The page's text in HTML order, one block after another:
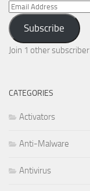
Email
Address
Subscribe
Join 1 other subscriber
CATEGORIES
Activators
Anti-Malware
Antivirus